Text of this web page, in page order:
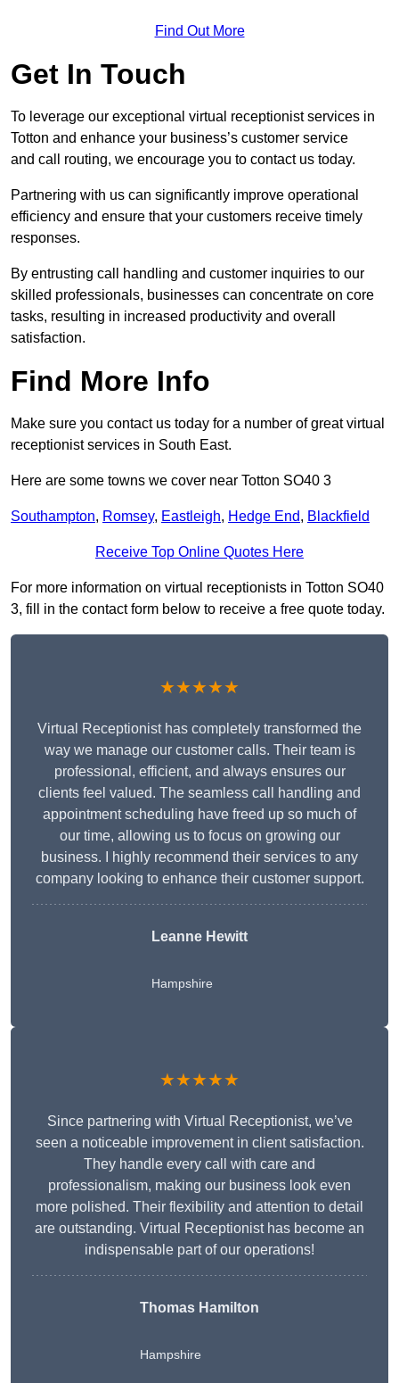
Find Out More
Get In Touch
To leverage our exceptional virtual receptionist services in
Totton and enhance your business’s customer service
and call routing, we encourage you to contact us today.
Partnering with us can significantly improve operational
efficiency and ensure that your customers receive timely
responses.
By entrusting call handling and customer inquiries to our
skilled professionals, businesses can concentrate on core
tasks, resulting in increased productivity and overall
satisfaction.
Find More Info
Make sure you contact us today for a number of great virtual
receptionist services in South East.
Here are some towns we cover near Totton SO40 3
Southampton, Romsey, Eastleigh, Hedge End, Blackfield
Receive Top Online Quotes Here
For more information on virtual receptionists in Totton SO40
3, fill in the contact form below to receive a free quote today.
★★★★★
Virtual Receptionist has completely transformed the
way we manage our customer calls. Their team is
professional, efficient, and always ensures our
clients feel valued. The seamless call handling and
appointment scheduling have freed up so much of
our time, allowing us to focus on growing our
business. I highly recommend their services to any
company looking to enhance their customer support.
Leanne Hewitt
Hampshire
★★★★★
Since partnering with Virtual Receptionist, we’ve
seen a noticeable improvement in client satisfaction.
They handle every call with care and
professionalism, making our business look even
more polished. Their flexibility and attention to detail
are outstanding. Virtual Receptionist has become an
indispensable part of our operations!
Thomas Hamilton
Hampshire